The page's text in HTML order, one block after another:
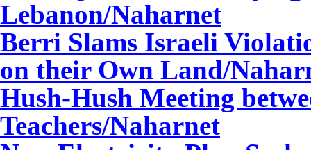
Lebanon/Naharnet
Berri Slams Israeli
on their Own Land/
Hush-Hush Meeting
Teachers/Naharnet